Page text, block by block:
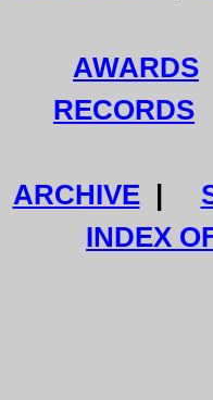
AWARDS
RECORDS
ARCHIVE|
INDEX